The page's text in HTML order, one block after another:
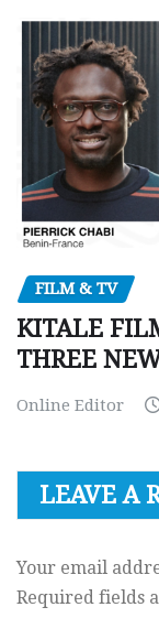
FILM & TV
KITALE
THREE
Online Editor
LEAVE A
Your email
Required fields